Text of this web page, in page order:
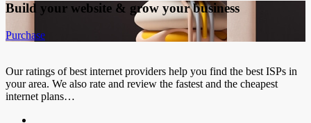
Build your website & grow your business
Purchase
Our ratings of best internet providers help you find the best ISPs in
your area. We also rate and review the fastest and the cheapest
internet plans…